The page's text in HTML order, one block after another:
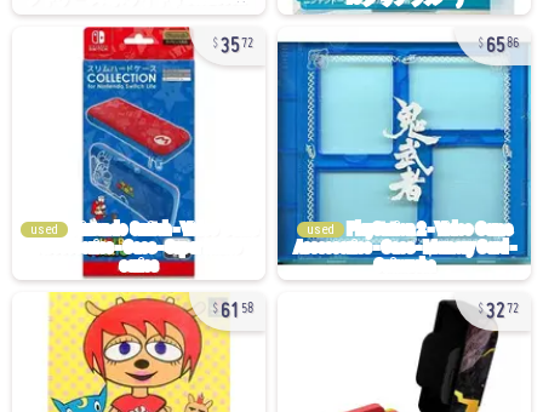
3572
used
6586
used
61 58 3272